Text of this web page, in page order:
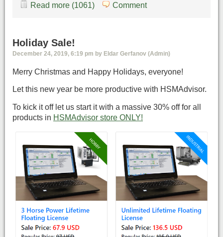
Read more (1061) Comment
Holiday Sale!
December 24, 2019, 6:19 pm by Eldar Gerfanov (Admin)
Merry Christmas and Happy Holidays, everyone!
Let this new year be more productive with HSMAdvisor.
To kick it off let us start it with a massive 30% off for all
products in HSMAdvisor store ONLY!